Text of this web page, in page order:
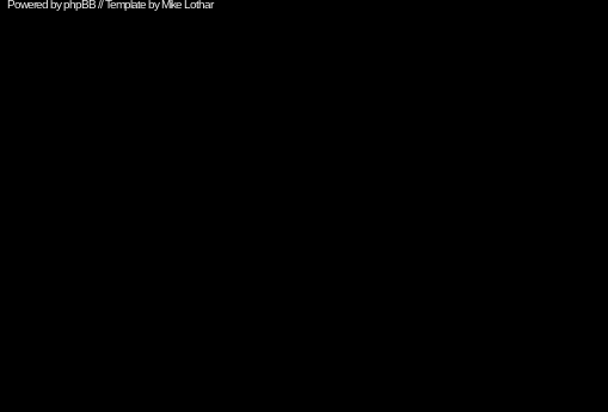
Powered byphpBB// Template byMike Lothar